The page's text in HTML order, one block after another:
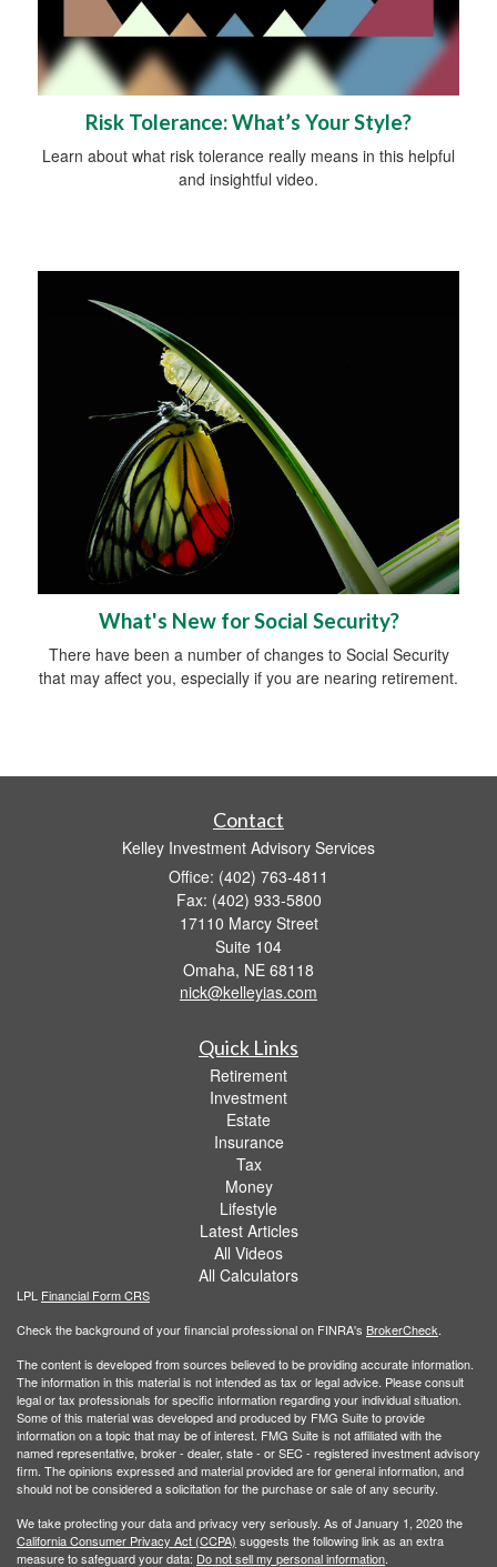
Risk Tolerance: What’s Your Style?
Learn about what risk tolerance really means in this helpful
and insightful video.
What's New for Social Security?
There have been a number of changes to Social Security
that may affect you, especially if you are nearing retirement.
Contact
Kelley Investment Advisory Services
Office: (402) 763-4811
Fax: (402) 933-5800
17110 Marcy Street
Suite 104
Omaha, NE 68118
nick@kelleyias.com
Quick Links
Retirement
Investment
Estate
Insurance
Tax
Money
Lifestyle
Latest Articles
All Videos
All Calculators
LPL Financial Form CRS
Check the background of your financial professional on FINRA's BrokerCheck.
The content is developed from sources believed to be providing accurate information.
The information in this material is not intended as tax or legal advice. Please consult
legal or tax professionals for specific information regarding your individual situation.
Some of this material was developed and produced by FMG Suite to provide
information on a topic that may be of interest. FMG Suite is not affiliated with the
named representative, broker - dealer, state - or SEC - registered investment advisory
firm. The opinions expressed and material provided are for general information, and
should not be considered a solicitation for the purchase or sale of any security.
We take protecting your data and privacy very seriously. As of January 1, 2020 the
California Consumer Privacy Act (CCPA) suggests the following link as an extra
measure to safeguard your data: Do not sell my personal information.